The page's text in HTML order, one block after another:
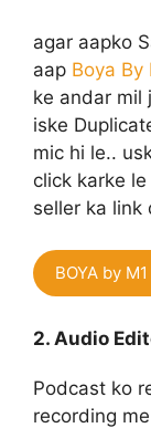
agar aapko
aap Boya By
ke andar mil
iske
mic hi le..
click karke
seller ka link
BOYA by
2. Audio
Podcast ko
recording